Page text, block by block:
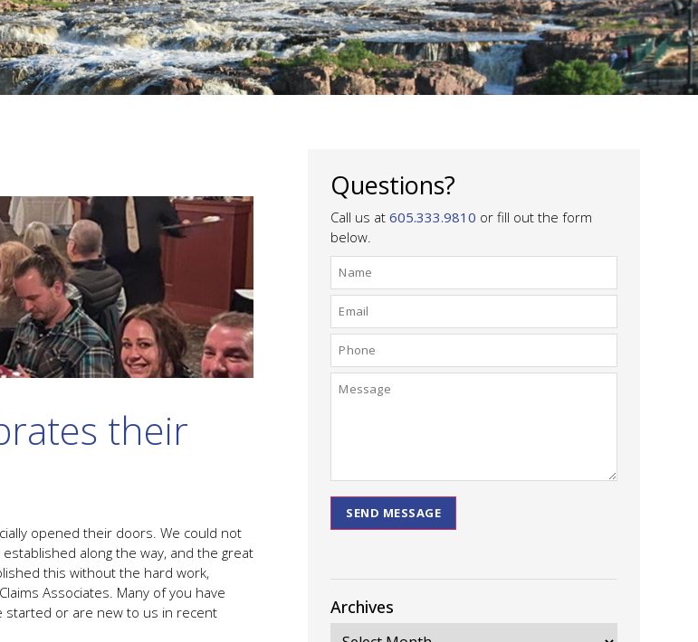
their
opened their doors. We could not
along the way, and the great
this without the hard work,
Associates. Many of you have
started or are new to us in recent
Questions?
Call us at605.333.9810 or fill out the form
below.
SEND MESSAGE
Archives